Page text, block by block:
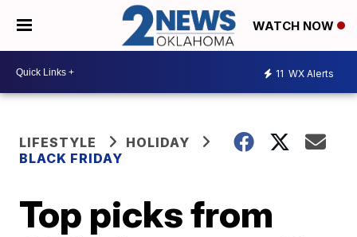
WATCH NOW
11 WX Alerts
LIFESTYLE
HOLIDAY
BLACK FRIDAY
Top picks from